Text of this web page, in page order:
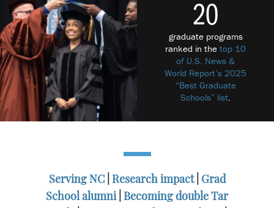
20
graduate programs
ranked in the top 10
of U.S. News &
World Report’s 2025
“Best Graduate
Schools” list
Serving NC| Research impact| Grad
School alumni| Becoming double Tar